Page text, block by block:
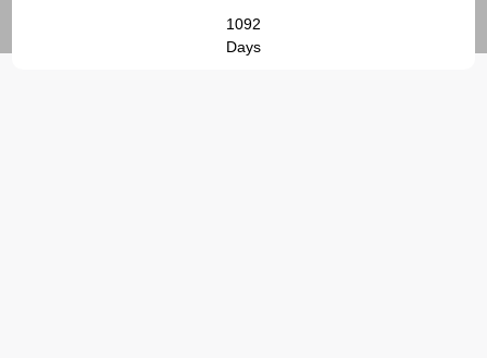
1092
Days